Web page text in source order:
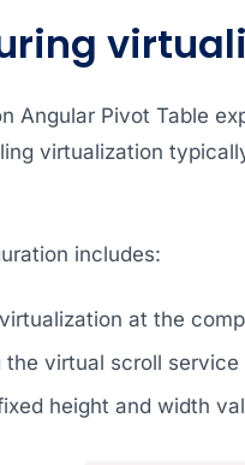
Angular Pivot Table
virtualization
includes:
at the
the virtual scroll service
height and width